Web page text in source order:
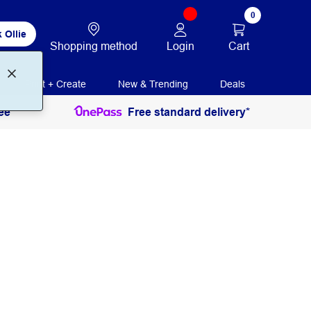
Ollie
Shopping method Login
0
Cart
Print + Create New & Trending Deals
Free standard delivery*